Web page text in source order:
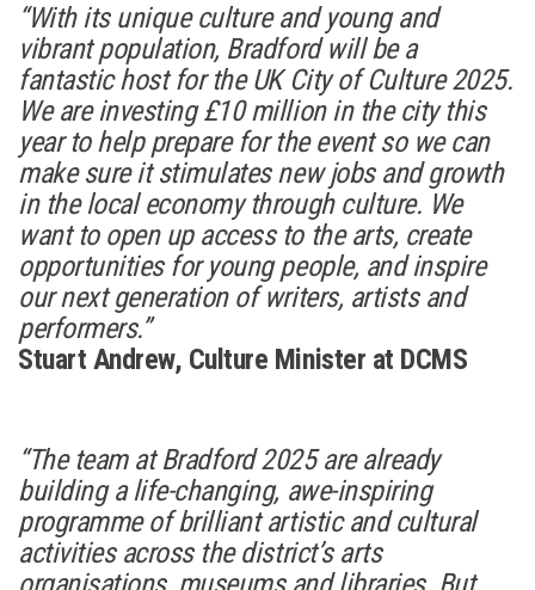
“With its unique culture and young and
vibrant population, Bradford will be a
fantastic host for the UK City of Culture 2025.
We are investing £10 million in the city this
year to help prepare for the event so we can
make sure it stimulates new jobs and growth
in the local economy through culture. We
want to open up access to the arts, create
opportunities for young people, and inspire
our next generation of writers, artists and
performers.”
Stuart Andrew, Culture Minister at DCMS
“The team at Bradford 2025 are already
building a life-changing, awe-inspiring
programme of brilliant artistic and cultural
activities across the district’s arts